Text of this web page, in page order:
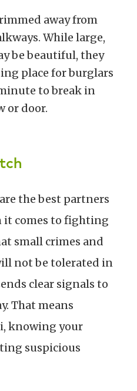
away from
While large,
be beautiful, they
place for burglars
to break in
or door.
the best partners
it comes to fighting
small crimes and
not be tolerated in
clear signals to
That means
knowing your
suspicious